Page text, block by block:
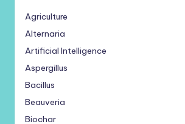
Agriculture
Alternaria
Artificial Intelligence
Aspergillus
Bacillus
Beauveria
Biochar